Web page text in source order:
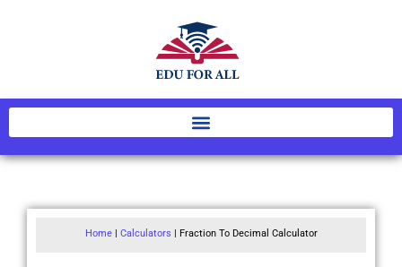
Home| Calculators | Fraction To Decimal Calculator